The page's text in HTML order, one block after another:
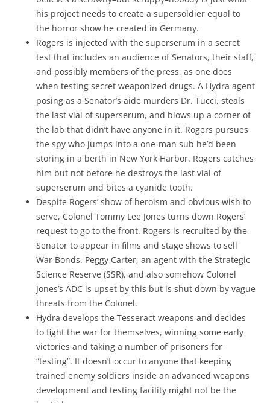
his project needs to create a supersoldier equal to
the horror show he created in Germany.
Rogers is injected with the superserum in a secret
test that includes an audience of Senators, their staff,
and possibly members of the press, as one does
when testing secret weaponized drugs. A Hydra agent
posing as a Senator’s aide murders Dr. Tucci, steals
the last vial of superserum, and blows up a corner of
the lab that didn’t have anyone in it. Rogers pursues
the spy who jumps into a one-man sub he’d been
storing in a berth in New York Harbor. Rogers catches
him but not before he destroys the last vial of
superserum and bites a cyanide tooth.
Despite Rogers’ show of heroism and obvious wish to
serve, Colonel Tommy Lee Jones turns down Rogers’
request to go to the front. Rogers is recruited by the
Senator to appear in films and stage shows to sell
War Bonds. Peggy Carter, an agent with the Strategic
Science Reserve (SSR), and also somehow Colonel
Jones’s ADC is upset by this but is shut down by vague
threats from the Colonel.
Hydra develops the Tesseract weapons and decides
to fight the war for themselves, winning some early
victories and taking a number of prisoners for
“testing”. It doesn’t occur to anyone that keeping
trained enemy soldiers inside an advanced weapons
development and testing facility might not be the